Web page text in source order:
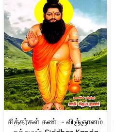
சித்தர்கள் கண்ட- விஞ்ஞானம்